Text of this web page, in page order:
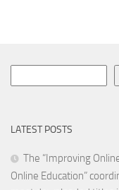
LATEST POSTS
The “Improving
Online Education”